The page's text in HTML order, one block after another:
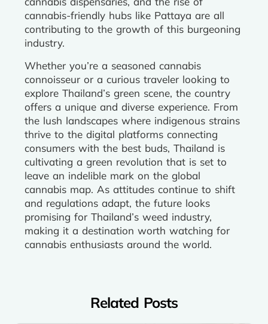
cannabis-friendly hubs like Pattaya are all
contributing to the growth of this burgeoning
industry.
Whether you’re a seasoned cannabis
connoisseur or a curious traveler looking to
explore Thailand’s green scene, the country
offers a unique and diverse experience. From
the lush landscapes where indigenous strains
thrive to the digital platforms connecting
consumers with the best buds, Thailand is
cultivating a green revolution that is set to
leave an indelible mark on the global
cannabis map. As attitudes continue to shift
and regulations adapt, the future looks
promising for Thailand’s weed industry,
making it a destination worth watching for
cannabis enthusiasts around the world.
Related Posts